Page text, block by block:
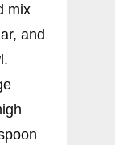
mix
and